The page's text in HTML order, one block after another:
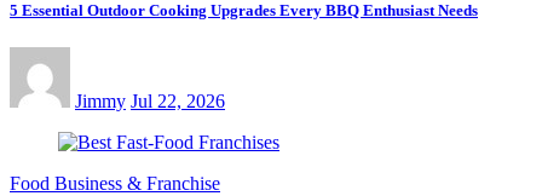
5 Essential Outdoor Cooking Upgrades Every BBQ Enthusiast Needs
Jimmy Jul 22, 2026
Food Business & Franchise